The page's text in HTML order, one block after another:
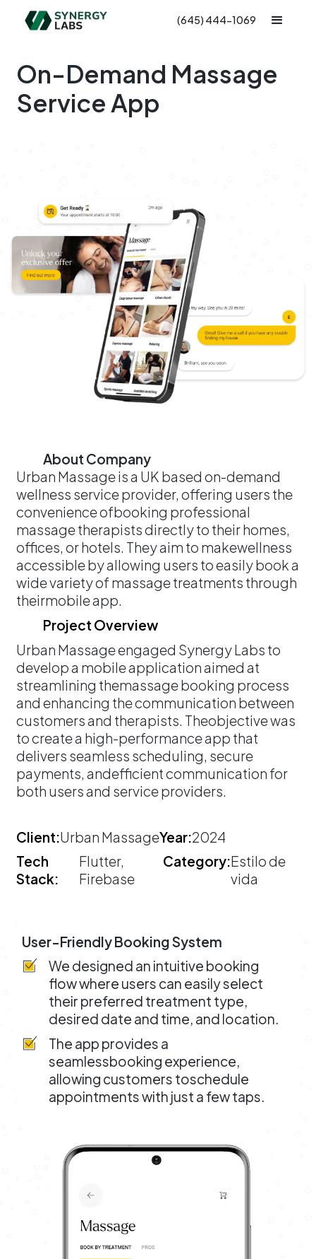
(645) 444-1069
On-Demand Massage
Service App
About Company
Urban Massage is a UK based on-demand
wellness service provider, offering users the
convenience ofbooking professional
massage therapists directly to their homes,
offices, or hotels. They aim to makewellness
accessible by allowing users to easily book a
wide variety of massage treatments through
theirmobile app.
Project Overview
​Urban Massage engaged Synergy Labs to
develop a mobile application aimed at
streamlining themassage booking process
and enhancing the communication between
customers and therapists. Theobjective was
to create a high-performance app that
delivers seamless scheduling, secure
payments, andefficient communication for
both users and service providers.
Client:Urban MassageYear:2024
Tech
Stack:
Flutter,
Firebase
Category:Estilo de
vida
User-Friendly Booking System
We designed an intuitive booking
flow where users can easily select
their preferred treatment type,
desired date and time, and location.
The app provides a
seamlessbooking experience,
allowing customers toschedule
appointments with just a few taps.